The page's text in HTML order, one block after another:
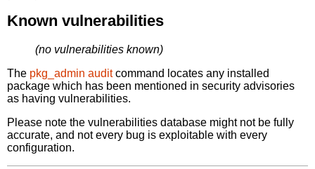
Known vulnerabilities
(no vulnerabilities known)
The pkg_admin auditcommand locates any installed
package which has been mentioned in security advisories
as having vulnerabilities.
Please note the vulnerabilities database might not be fully
accurate, and not every bug is exploitable with every
configuration.